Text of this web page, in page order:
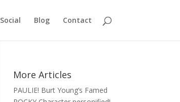
Social Blog Contact
More Articles
PAULIE! Burt Young’s Famed